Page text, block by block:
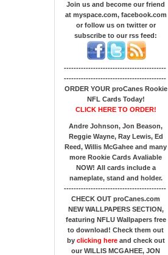
Join us and become our friend
at myspace.com, facebook.com
or follow us on twitter or
subscribe to our rss feed:
------------------------------------------
------------------------------------------
ORDER YOUR proCanes Rookie
NFL Cards Today!
CLICK HERE TO ORDER!
Andre Johnson, Jon Beason,
Reggie Wayne, Ray Lewis, Ed
Reed, Willis McGahee and many
more Rookie Cards Avaliable
NOW! All cards include a
nameplate, stand and holder.
------------------------------------------
CHECK OUT proCanes.com
NEW WALLPAPERS SECTION,
featuring NFLU Wallpapers free
to download! Check them out
by clicking hereand check out
our WILLIS MCGAHEE, JON